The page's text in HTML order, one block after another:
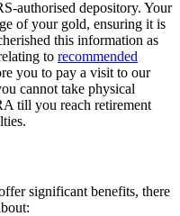
authorised depository. Your
of your gold, ensuring it is
this information as
to recommended
you to pay a visit to our
cannot take physical
till you reach retirement
significant benefits, there